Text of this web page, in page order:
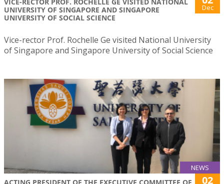
UNIVERSITY OF SINGAPORE AND SINGAPORE
UNIVERSITY OF SOCIAL SCIENCE
Dec
Vice-rector Prof. Rochelle Ge visited National University
of Singapore and Singapore University of Social Science
NEWS
02